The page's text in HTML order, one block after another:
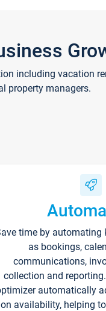
including vacation
property managers.
time by automating
as bookings,
communications,
collection and
automatically
on availability, helping